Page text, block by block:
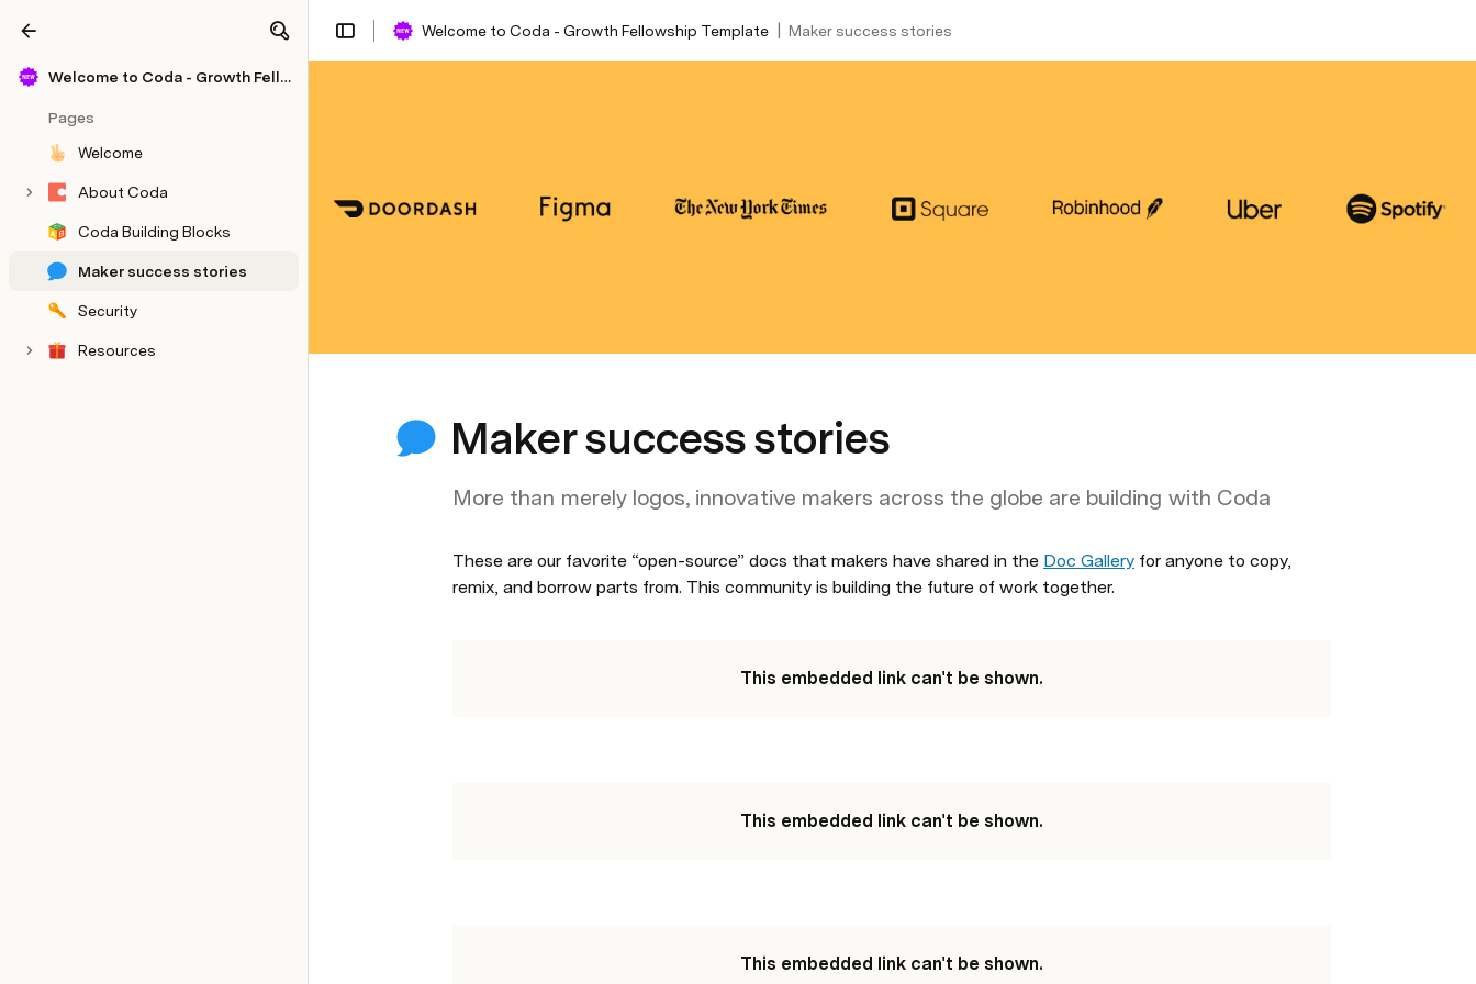
Welcome to Coda - Growth Fellowship Template
Pages
Welcome
About Coda
Coda Building Blocks
Maker success stories
Security
Resources
Welcome to Coda - Growth Fellowship Template Maker success stories
Share Explore
Maker success stories
More than merely logos, innovative makers across the globe are building with Coda
These are our favorite “open-source” docs that makers have shared in the Doc Gallery for anyone to copy,
remix, and borrow parts from. This community is building the future of work together.
This embedded link can't be shown.
This embedded link can't be shown.
This embedded link can't be shown.